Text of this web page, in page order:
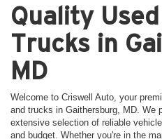
Quality
Trucks in
MD
Welcome to Criswell Auto, your
and trucks in Gaithersburg, MD. We
extensive selection of reliable
and budget. Whether you're in the